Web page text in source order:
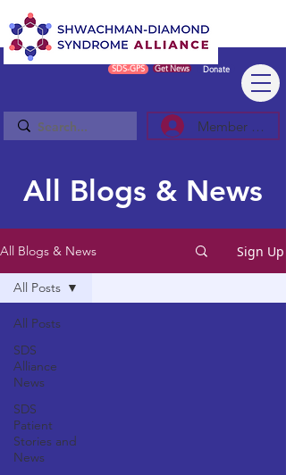
Get News
SDS-GPS Donate
Member Log
All Blogs & News
All Blogs & News Sign Up
All Posts
SDS
Alliance
News
SDS
Patient
Stories and
News
All Posts